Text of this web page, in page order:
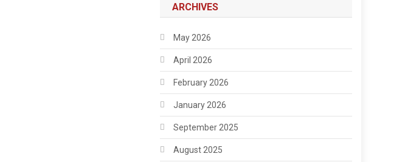
ARCHIVES
May 2026
April 2026
February 2026
January 2026
September 2025
August 2025